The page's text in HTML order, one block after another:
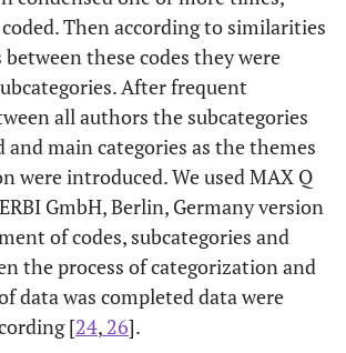
Then according to similarities
these codes they were
After frequent
all authors the subcategories
and main categories as the themes
were introduced. We used MAX Q
GmbH, Berlin, Germany version
of codes, subcategories and
the process of categorization and
data was completed data were
[24, 26].